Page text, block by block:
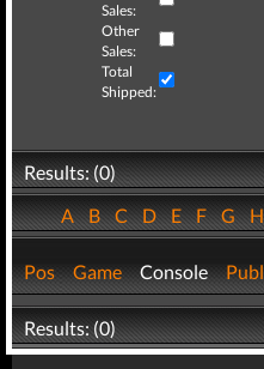
Sales:
Other
Sales:
Total
Shipped:
Results: (0)
ABCDEFG
Pos Game Console
Results: (0)